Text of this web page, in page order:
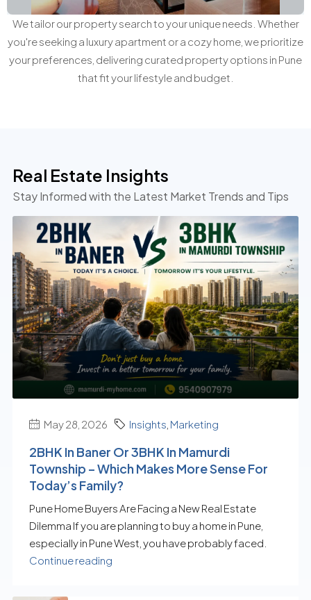
We tailor our property search to your unique needs. Whether
you're seeking a luxury apartment or a cozy home, we prioritize
your preferences, delivering curated property options in Pune
that fit your lifestyle and budget.
Real Estate Insights
Stay Informed with the Latest Market Trends and Tips
May 28, 2026 Insights Marketing
2BHK In Baner Or 3BHK In Mamurdi
Township – Which Makes More Sense For
Today’s Family?
Pune Home Buyers Are Facing a New Real Estate
Dilemma If you are planning to buy a home in Pune,
especially in Pune West, you have probably faced.
Continue reading